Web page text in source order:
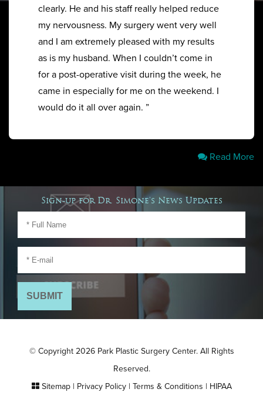
clearly. He and his staff really helped reduce
my nervousness. My surgery went very well
and I am extremely pleased with my results
as is my husband. When I couldn’t come in
for a post-operative visit during the week, he
came in especially for me on the weekend. I
would do it all over again. ”
Read More
Sign-up for Dr. Simone's News Updates
© Copyright 2026 Park Plastic Surgery Center. All Rights
Reserved.
Sitemap| Privacy Policy| Terms & Conditions | HIPAA